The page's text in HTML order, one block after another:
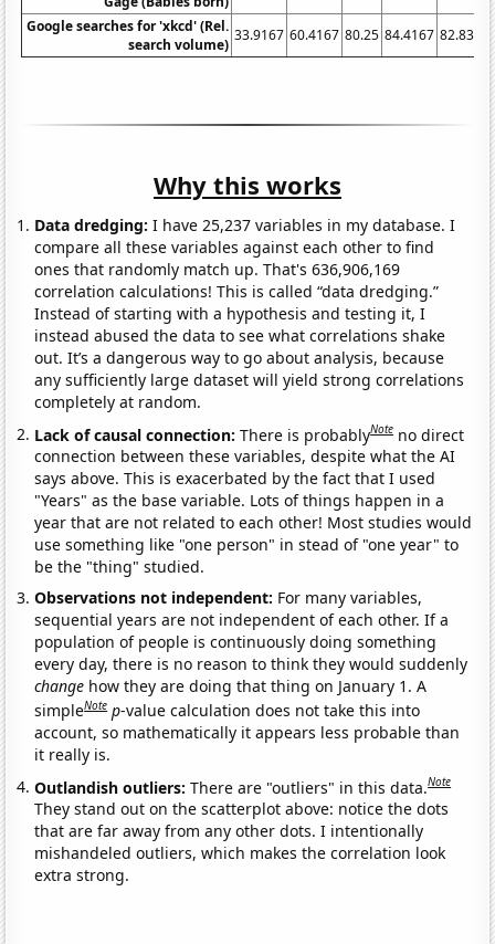
Google searches for 'xkcd' (Rel.
search volume)
33.9167 60.4167 80.25 84.4167 82.8333
Why this works
Data dredging: I have 25,237 variables in my database. I
compare all these variables against each other to find
ones that randomly match up. That's 636,906,169
correlation calculations! This is called “data dredging.”
Instead of starting with a hypothesis and testing it, I
instead abused the data to see what correlations shake
out. It’s a dangerous way to go about analysis, because
any sufficiently large dataset will yield strong correlations
completely at random.
Lack of causal connection:There is probablyNote no direct
connection between these variables, despite what the AI
says above. This is exacerbated by the fact that I used
"Years" as the base variable. Lots of things happen in a
year that are not related to each other! Most studies would
use something like "one person" in stead of "one year" to
be the "thing" studied.
Observations not independent: For many variables,
sequential years are not independent of each other. If a
population of people is continuously doing something
every day, there is no reason to think they would suddenly
change how they are doing that thing on January 1. A
simpleNote p-value calculation does not take this into
account, so mathematically it appears less probable than
it really is.
Outlandish outliers:There are "outliers" in this data.Note
They stand out on the scatterplot above: notice the dots
that are far away from any other dots. I intentionally
mishandeled outliers, which makes the correlation look
extra strong.